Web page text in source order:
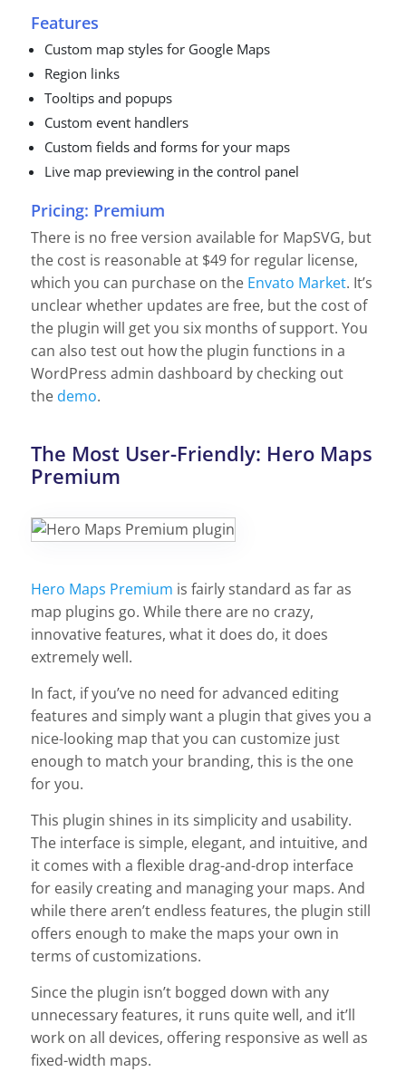
Features
Custom map styles for Google Maps
Region links
Tooltips and popups
Custom event handlers
Custom fields and forms for your maps
Live map previewing in the control panel
Pricing: Premium
There is no free version available for MapSVG, but
the cost is reasonable at $49 for regular license,
which you can purchase on the Envato Market. It’s
unclear whether updates are free, but the cost of
the plugin will get you six months of support. You
can also test out how the plugin functions in a
WordPress admin dashboard by checking out
the demo.
The Most User-Friendly: Hero Maps
Premium
Hero Maps Premium is fairly standard as far as
map plugins go. While there are no crazy,
innovative features, what it does do, it does
extremely well.
In fact, if you’ve no need for advanced editing
features and simply want a plugin that gives you a
nice-looking map that you can customize just
enough to match your branding, this is the one
for you.
This plugin shines in its simplicity and usability.
The interface is simple, elegant, and intuitive, and
it comes with a flexible drag-and-drop interface
for easily creating and managing your maps. And
while there aren’t endless features, the plugin still
offers enough to make the maps your own in
terms of customizations.
Since the plugin isn’t bogged down with any
unnecessary features, it runs quite well, and it’ll
work on all devices, offering responsive as well as
fixed-width maps.